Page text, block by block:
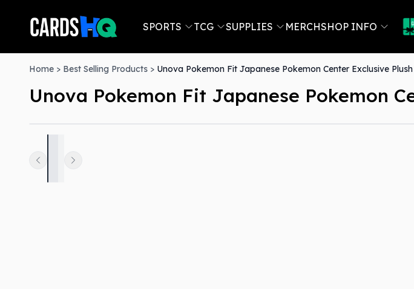
SPORTS TCG SUPPLIES MERCHSHOP INFO
Home > Best Selling Products > Unova Pokemon Fit Japanese Pokemon Center Exclusive Plush
Unova Pokemon Fit Japanese Pokemon